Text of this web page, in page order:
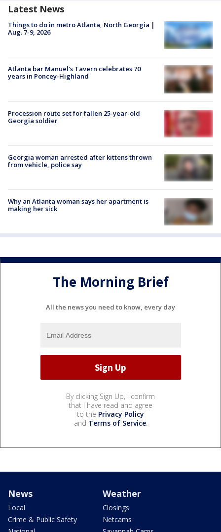
Latest News
Things to do in metro Atlanta, North Georgia |
Aug. 7-9, 2026
Atlanta bar Manuel's Tavern celebrates 70
years in Poncey-Highland
Procession route set for fallen 25-year-old
Georgia soldier
Georgia woman arrested after kittens thrown
from vehicle, police say
Why an Atlanta woman says her apartment is
making her sick
The Morning Brief
All the news you need to know, every day
By clicking Sign Up, I confirm
that I have read and agree
to the Privacy Policy
and Terms of Service.
News
Local
Crime & Public Safety
Weather
Closings
Netcams